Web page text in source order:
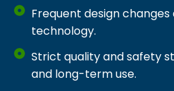
Frequent design
technology.
Strict quality and safety
and long-term use.